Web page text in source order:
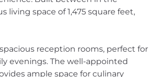
living space of 1,475 square feet,
reception rooms, perfect for
evenings. The well-appointed
ample space for culinary